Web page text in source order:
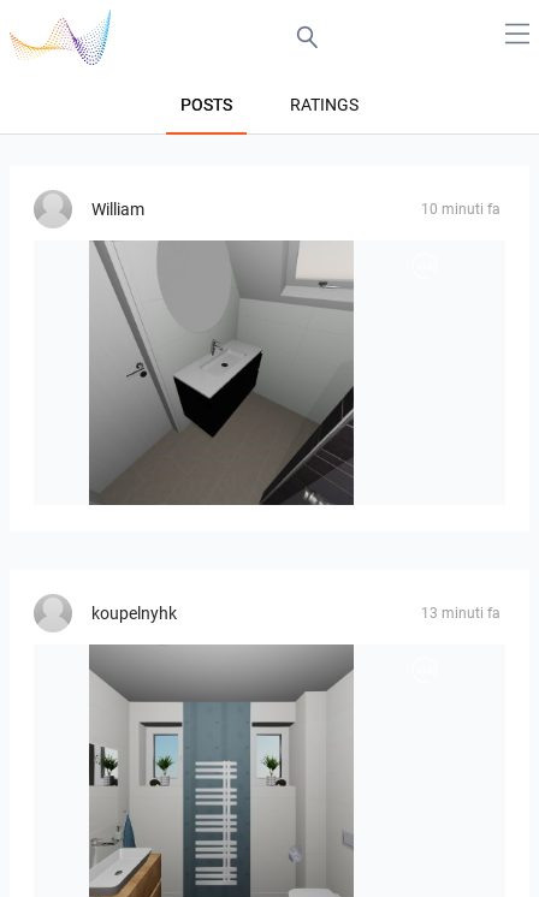
POSTS RATINGS
William 10 minuti fa
Mesman_meubel-01
koupelnyhk 13 minuti fa
koupelna-01